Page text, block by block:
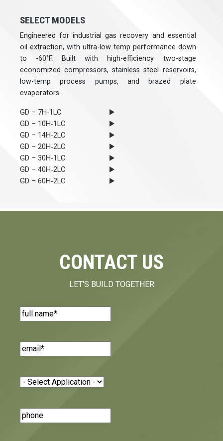
SELECT MODELS
Engineered for industrial gas recovery and essential
oil extraction, with ultra-low temp performance down
to -60°F. Built with high-efficiency two-stage
economized compressors, stainless steel reservoirs,
low-temp process pumps, and brazed plate
evaporators.
GD – 7H‐1LC
GD – 10H‐1LC
GD – 14H‐2LC
GD – 20H‐2LC
GD – 30H‐1LC
GD – 40H‐2LC
GD – 60H‐2LC
CONTACT US
LET'S BUILD TOGETHER
Name(Required)
Email(Required)
Application(Required)
Phone
Number